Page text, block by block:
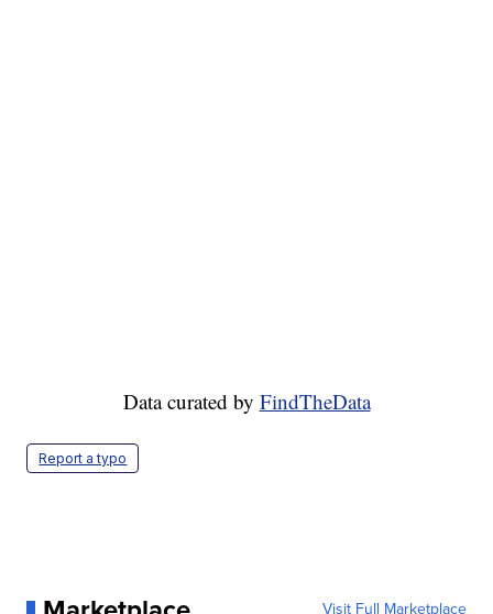
Data curated by FindTheData
Report a typo